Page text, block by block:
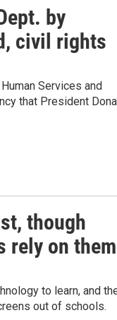
by
civil rights
Services and
that President
though
rely on them
to learn, and
out of schools.